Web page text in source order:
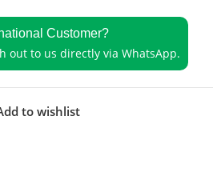
Customer?
out to us directly via WhatsApp.
to wishlist